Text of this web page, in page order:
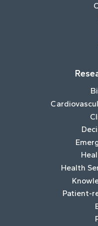
Health
Patient-